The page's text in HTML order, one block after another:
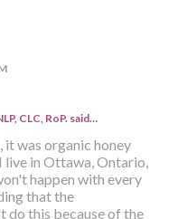
CLC, RoP. said…
it was organic honey
live in Ottawa, Ontario,
happen with every
that the
do this because of the